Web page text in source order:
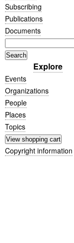
Subscribing
Publications
Documents
Explore
Events
Organizations
People
Places
Topics
Copyright information